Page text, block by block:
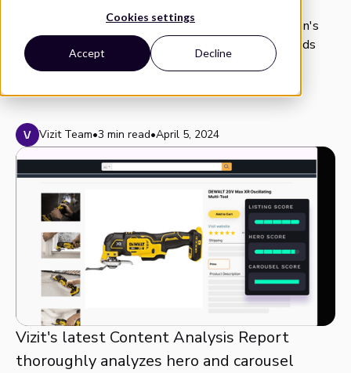
Cookies settings
Accept Decline
analyzes hero and carousel imagery trends in Amazon's
leading power tool listings. See how one brand stands
out.
Vizit Team•3 min read•April 5, 2024
Vizit's latest Content Analysis Report
thoroughly analyzes hero and carousel